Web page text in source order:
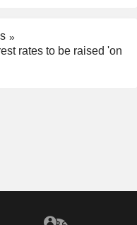
rates to be raised 'on